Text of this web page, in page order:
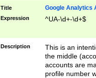
Title Google Analytics
Expression ^UA-\d+-\d+$
Description
This is an
the middle
accounts are
profile number